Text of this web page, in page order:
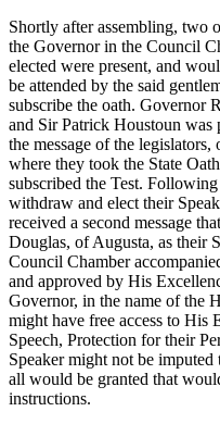
Shortly after assembling, two
the Governor in the Council
elected were present, and
be attended by the said
subscribe the oath. Governor
and Sir Patrick Houstoun was
the message of the
where they took the State
subscribed the Test.
withdraw and elect their
received a second message
Douglas, of Augusta, as their
Council Chamber
and approved by His
Governor, in the name of the
might have free access to His
Speech, Protection for their
Speaker might not be
all would be granted that
instructions.